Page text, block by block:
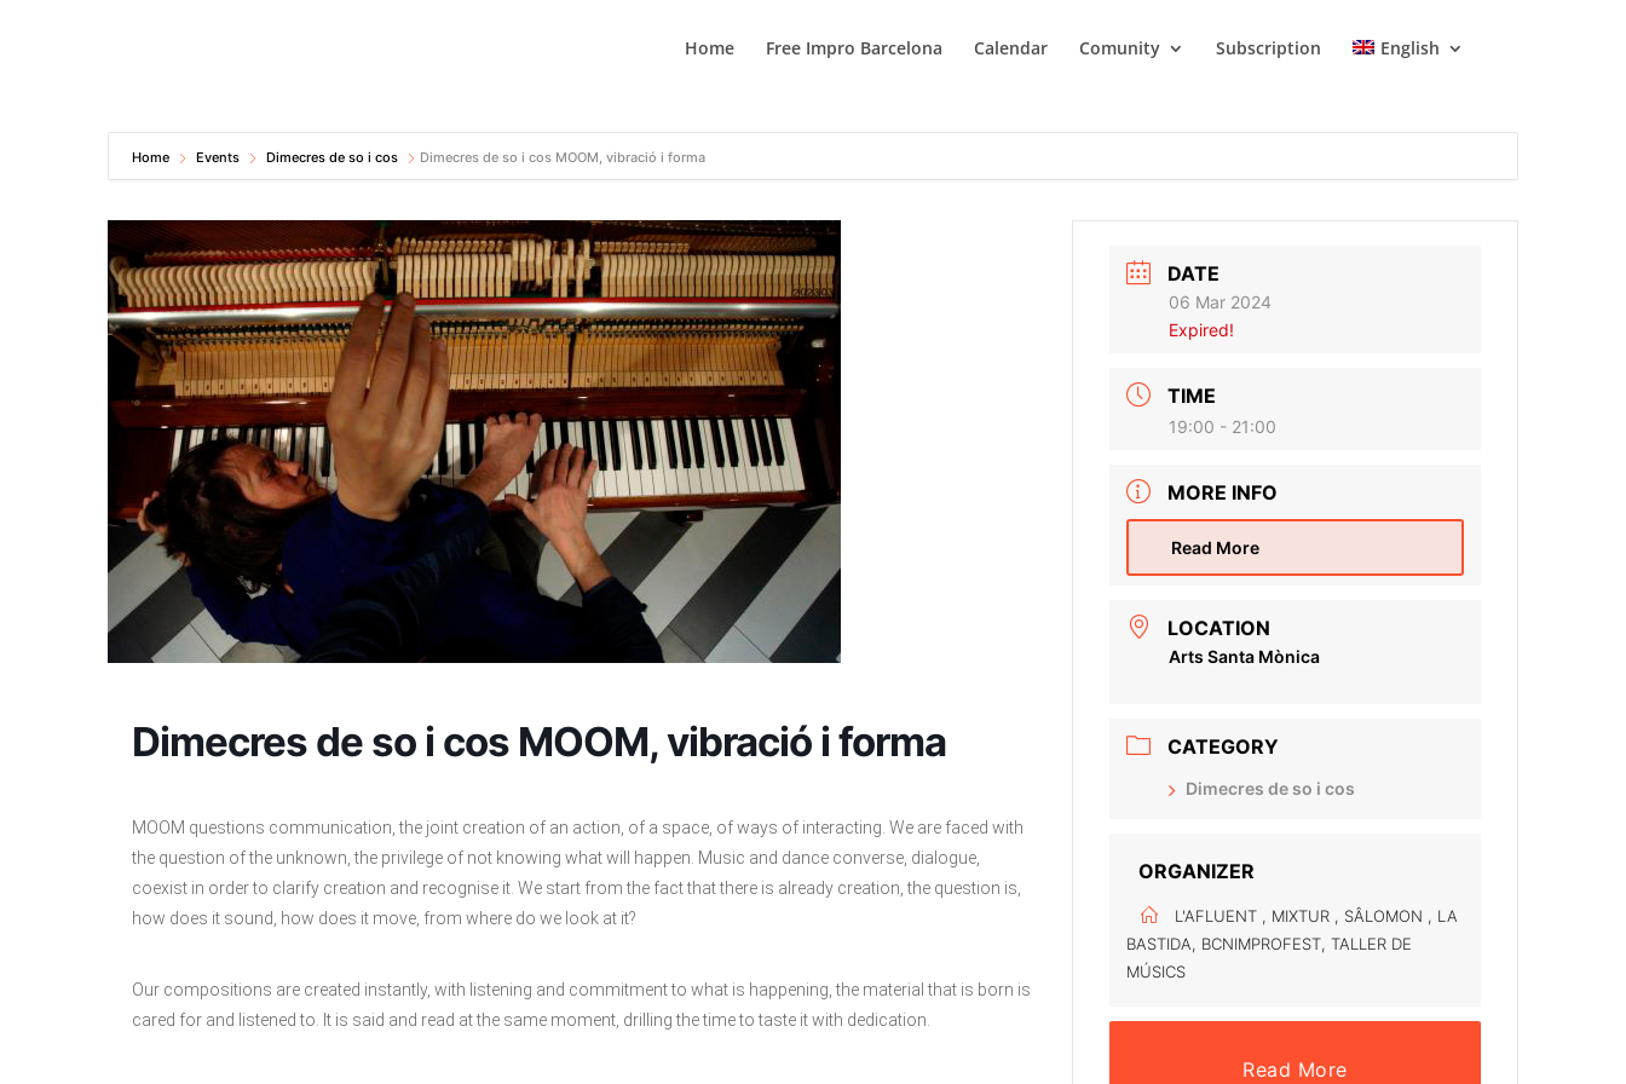
Home Free Impro Barcelona Calendar Comunity Subscription English
Home Events Dimecres de so i cos Dimecres de so i cos MOOM, vibració i forma
Dimecres de so i cos MOOM, vibració i forma
MOOM questions communication, the joint creation of an action, of a space, of ways of interacting. We are faced with
the question of the unknown, the privilege of not knowing what will happen. Music and dance converse, dialogue,
coexist in order to clarify creation and recognise it. We start from the fact that there is already creation, the question is,
how does it sound, how does it move, from where do we look at it?
Our compositions are created instantly, with listening and commitment to what is happening, the material that is born is
cared for and listened to. It is said and read at the same moment, drilling the time to taste it with dedication.
DATE
06 Mar 2024
Expired!
TIME
19:00 - 21:00
MORE INFO
Read More
LOCATION
Arts Santa Mònica
CATEGORY
Dimecres de so i cos
ORGANIZER
L'AFLUENT , MIXTUR , SÂLOMON , LA
BASTIDA, BCNIMPROFEST, TALLER DE
MÚSICS
Read More